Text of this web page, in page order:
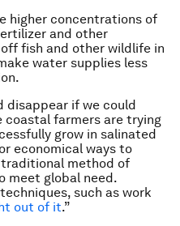
higher concentrations of
and other
fish and other wildlife in
water supplies less
disappear if we could
coastal farmers are trying
grow in salinated
economical ways to
traditional method of
meet global need.
such as work
out of it.”